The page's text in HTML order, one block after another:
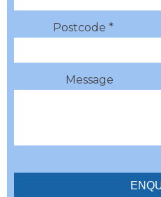
Postcode *
Message